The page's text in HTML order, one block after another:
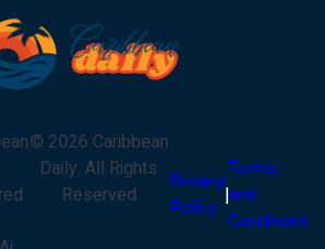
© 2026 Caribbean
Daily. All Rights
Reserved
Privacy
Policy
Terms
and
Conditions